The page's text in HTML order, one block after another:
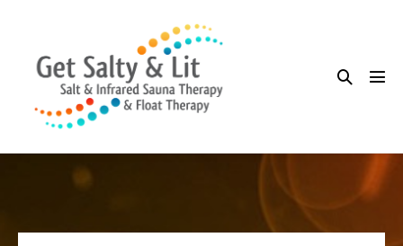
content
Search